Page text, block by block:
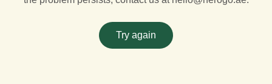
Try again